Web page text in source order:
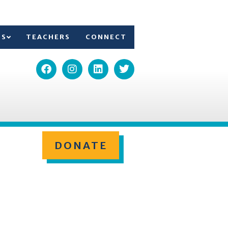
TEACHERS CONNECT
DONATE